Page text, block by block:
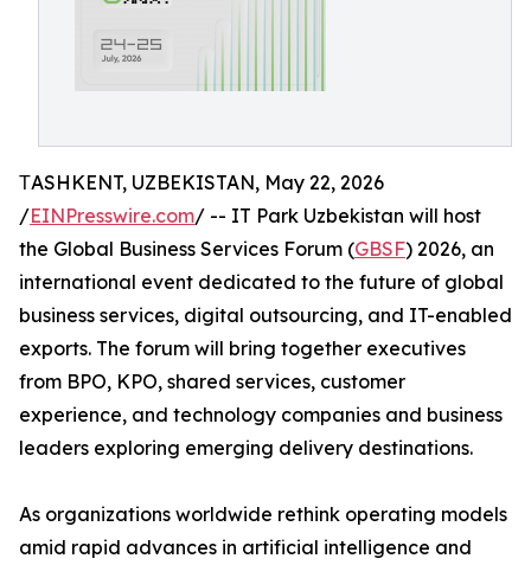
ТASHKENT, UZBEKISTAN, May 22, 2026
/EINPresswire.com/ -- IT Park Uzbekistan will host
the Global Business Services Forum (GBSF) 2026, an
international event dedicated to the future of global
business services, digital outsourcing, and IT-enabled
exports. The forum will bring together executives
from BPO, KPO, shared services, customer
experience, and technology companies and business
leaders exploring emerging delivery destinations.
As organizations worldwide rethink operating models
amid rapid advances in artificial intelligence and